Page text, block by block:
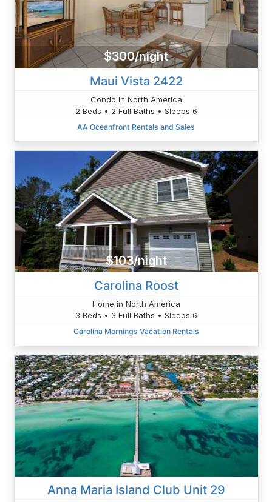
$300/night
Maui Vista 2422
Condo in North America
2 Beds • 2 Full Baths • Sleeps 6
AA Oceanfront Rentals and Sales
$103/night
Carolina Roost
Home in North America
3 Beds • 3 Full Baths • Sleeps 6
Carolina Mornings Vacation Rentals
Anna Maria Island Club Unit 29